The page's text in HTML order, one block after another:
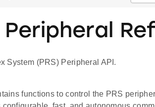
Peripheral
System (PRS) Peripheral API.
functions to control the PRS